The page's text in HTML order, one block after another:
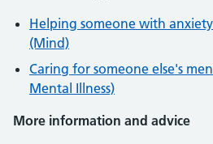
Helping someone with
(Mind)
Caring for someone else's
Mental Illness)
More information and advice